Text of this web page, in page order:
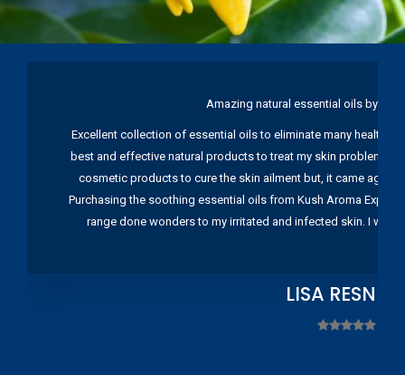
Amazing natural essential oils by
Excellent collection of essential oils to eliminate many health
best and effective natural products to treat my skin problems.
cosmetic products to cure the skin ailment but, it came again
Purchasing the soothing essential oils from Kush Aroma
range done wonders to my irritated and infected skin. I
LISA